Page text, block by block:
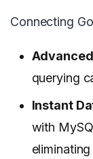
Connecting
querying
Instant
with